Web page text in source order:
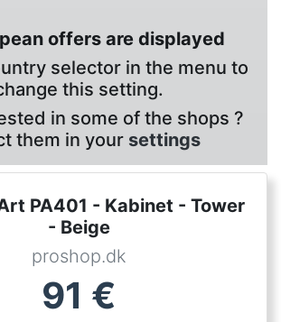
offers are displayed
selector in the menu to
this setting.
in some of the shops ?
them in your settings
PA401 - Kabinet - Tower
- Beige
proshop.dk
91 €